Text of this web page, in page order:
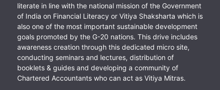
literate in line with the national mission of the Government
of India on Financial Literacy or Vitiya Shaksharta which is
also one of the most important sustainable development
goals promoted by the G-20 nations. This drive includes
awareness creation through this dedicated micro site,
conducting seminars and lectures, distribution of
booklets & guides and developing a community of
Chartered Accountants who can act as Vitiya Mitras.